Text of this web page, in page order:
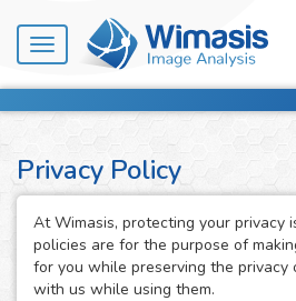
Toggle
navigation
Privacy Policy
At Wimasis, protecting your privacy
policies are for the purpose of
for you while preserving the privacy
with us while using them.